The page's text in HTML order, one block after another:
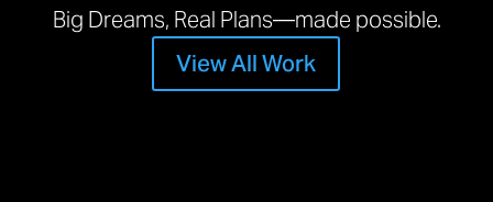
Big Dreams, Real Plans—made possible.
View All Work